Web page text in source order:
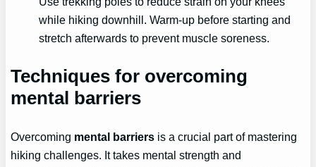
while hiking downhill. Warm-up before starting and
stretch afterwards to prevent muscle soreness.
Techniques for overcoming
mental barriers
Overcoming mental barriers is a crucial part of mastering
hiking challenges. It takes mental strength and